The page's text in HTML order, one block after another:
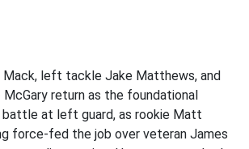
Mack, left tackle Jake Matthews, and
return as the foundational
battle at left guard, as rookie Matt
force-fed the job over veteran James